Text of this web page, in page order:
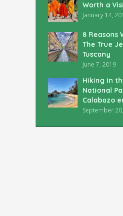
Worth a
January 14,
8 Reasons
The True
Tuscany
June 7, 2019
Hiking in
National
Calabazo
September